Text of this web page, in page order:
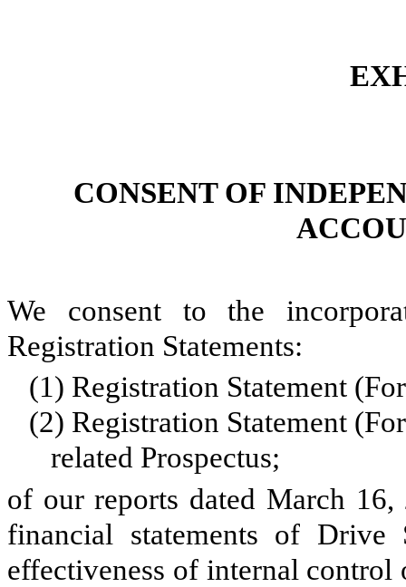
CONSENT OF
We consent to the
Registration Statements:
(1) Registration Statement
(2) Registration Statement
related Prospectus;
of our reports dated March
financial statements of Drive
effectiveness of internal